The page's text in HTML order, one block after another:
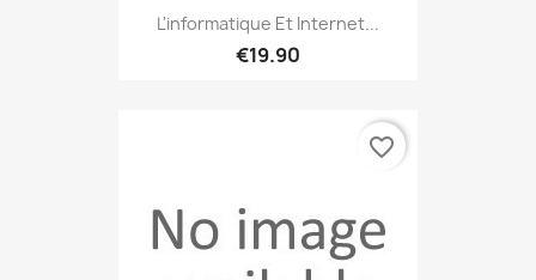
L'informatique Et Internet...
€19.90
favorite_border